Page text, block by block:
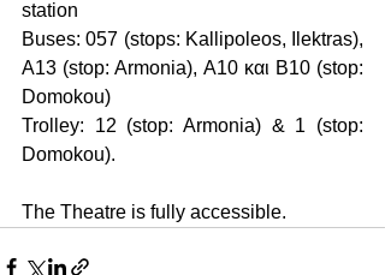
station
Buses: 057 (stops: Kallipoleos, Ilektras),
Α13 (stop: Armonia), Α10 και Β10 (stop:
Domokou)
Trolley: 12 (stop: Armonia) & 1 (stop:
Domokou).
The Theatre is fully accessible.